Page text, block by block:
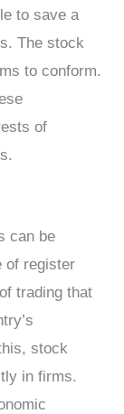
to save a
The stock
to conform.
of
can be
of register
trading that
stock
in firms.